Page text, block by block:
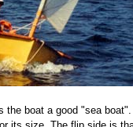
the boat a good "sea